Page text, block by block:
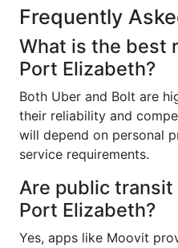
Frequently
What is the best
Port Elizabeth?
Both Uber and Bolt are
their reliability and
will depend on personal
service requirements.
Are public transit
Port Elizabeth?
Yes, apps like Moovit